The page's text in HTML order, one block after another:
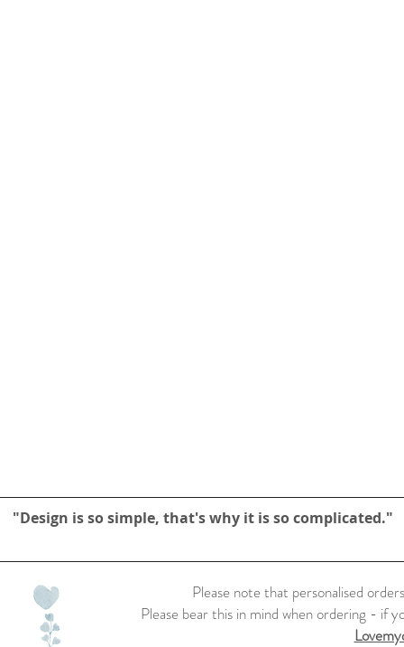
"Design is so simple, that's why it is so complicated."
Please note that personalised
Please bear this in mind when ordering - if